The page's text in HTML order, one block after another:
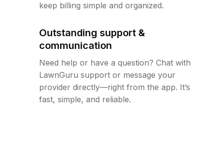
keep billing simple and organized.
Outstanding support &
communication
Need help or have a question? Chat with
LawnGuru support or message your
provider directly—right from the app. It’s
fast, simple, and reliable.